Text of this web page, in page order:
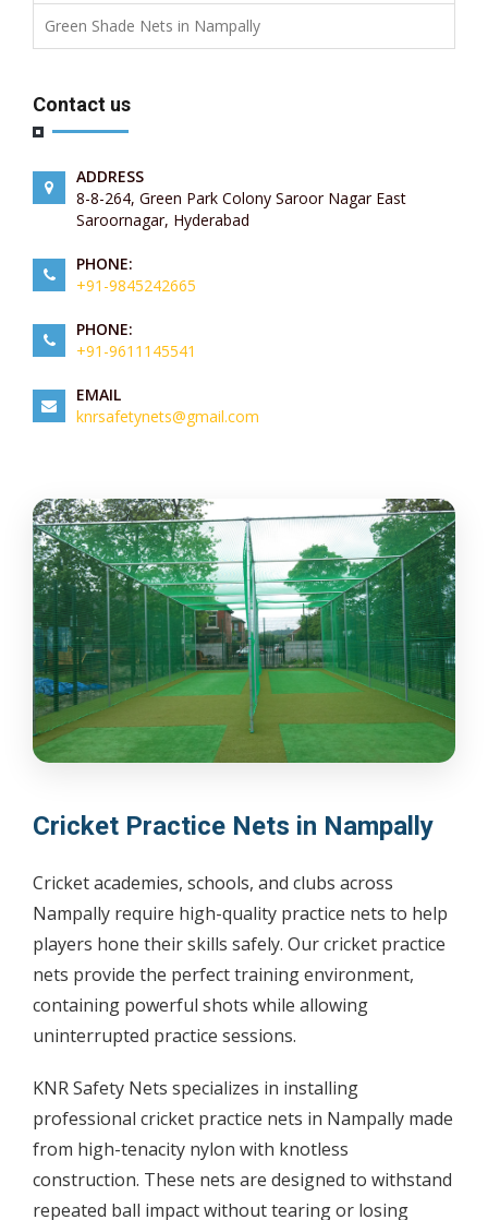
Green Shade Nets in Nampally
Contact us
ADDRESS
8-8-264, Green Park Colony Saroor Nagar East
Saroornagar, Hyderabad
PHONE:
+91-9845242665
PHONE:
+91-9611145541
EMAIL
knrsafetynets@gmail.com
Cricket Practice Nets in Nampally
Cricket academies, schools, and clubs across
Nampally require high-quality practice nets to help
players hone their skills safely. Our cricket practice
nets provide the perfect training environment,
containing powerful shots while allowing
uninterrupted practice sessions.
KNR Safety Nets specializes in installing
professional cricket practice nets in Nampally made
from high-tenacity nylon with knotless
construction. These nets are designed to withstand
repeated ball impact without tearing or losing